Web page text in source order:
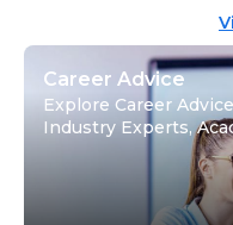
Career Advice
Explore Career
Industry Experts,